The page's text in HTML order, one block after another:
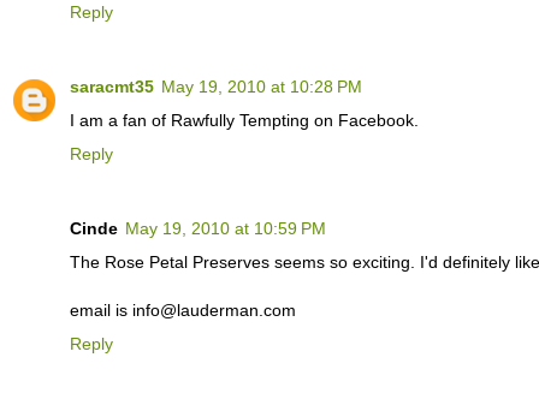
Reply
saracmt35 May 19, 2010 at 10:28 PM
I am a fan of Rawfully Tempting on Facebook.
Reply
Cinde May 19, 2010 at 10:59 PM
The Rose Petal Preserves seems so exciting. I'd definitely
email is info@lauderman.com
Reply